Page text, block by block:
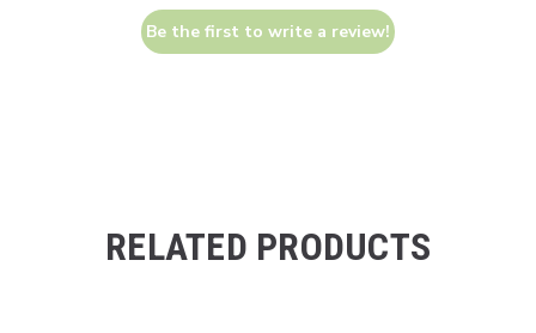
Be the first to write a review!
RELATED PRODUCTS